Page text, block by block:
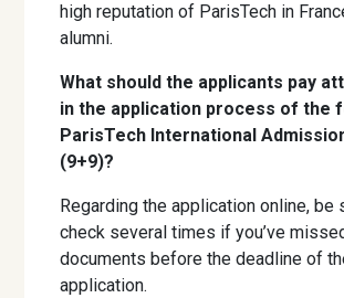
high reputation of ParisTech in
alumni.
What should the applicants pay
in the application process of the
ParisTech International
(9+9)?
Regarding the application online, be
check several times if you’ve
documents before the deadline of
application.